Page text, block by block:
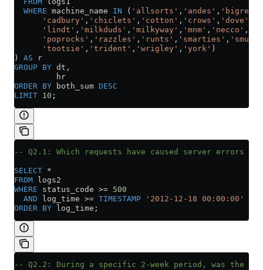
  WHERE
machine_name IN ( 'allsorts' , 'andes' , 'bigred'
      'cadbury'
, 'chiclets' , 'cotton' , 'crows' , 'dove'
      'lindt'
, 'milkduds' , 'milkyway' , 'mnm' , 'necco' ,
      'poprocks'
, 'razzles' , 'runts' , 'smarties' ,
      'tootsie'
, 'trident' , 'wrigley' , 'york' )
) AS r
GROUP BY dt,
         hr
ORDER BY both_sum DESC
LIMIT 10 ;
-- Q2.1: Which requests have caused server errors
SELECT *
FROM logs2
WHERE status_code >= 500
  AND
log_time >= TIMESTAMP '2012-12-18 00:00:00'
ORDER BY log_time;
-- Q2.2: During a specific 2-week period, was the